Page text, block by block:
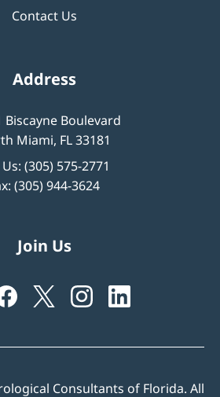
Contact Us
Address
Biscayne Boulevard
Miami, FL 33181
(305) 575-2771
(305) 944-3624
Join Us
Consultants of Florida. All